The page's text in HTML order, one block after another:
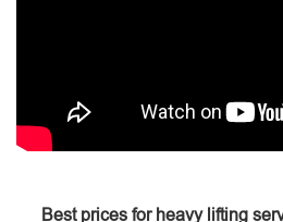
Best prices for heavy lifting